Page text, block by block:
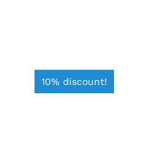
10% discount!